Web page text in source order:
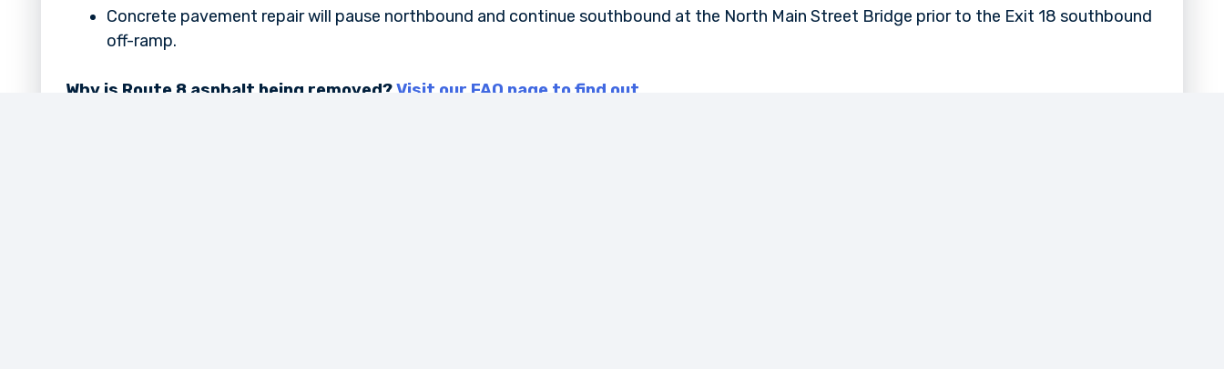
Concrete pavement repair will pause northbound and continue southbound at the North Main Street Bridge prior to the Exit 18 southbound
off-ramp.
Why is Route 8 asphalt being removed?Visit our FAQ page to find out.